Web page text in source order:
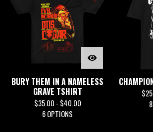
BURY THEM IN A NAMELESS
GRAVE TSHIRT
$35.00 - $40.00
6 OPTIONS
$